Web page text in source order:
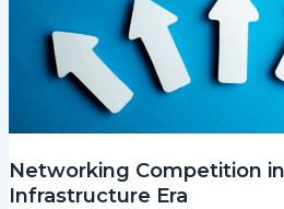
Networking Competition
Infrastructure Era